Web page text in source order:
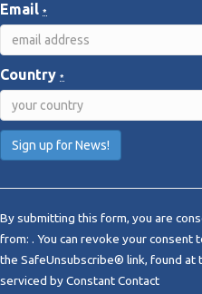
Email *
Country *
n
s
t
a
By submitting this form, you are
from: . You can revoke your consent
the SafeUnsubscribe® link, found at
serviced by Constant Contact